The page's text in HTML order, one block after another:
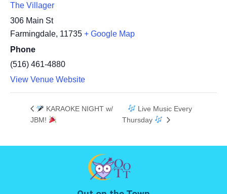
The Villager
306 Main St
Farmingdale, 11735 + Google Map
Phone
(516) 461-4880
View Venue Website
KARAOKE NIGHT w/
JBM!
Live Music Every
Thursday